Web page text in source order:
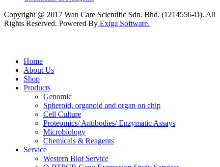
Copyright @ 2017 Wan Care Scientific Sdn. Bhd. (1214556-D). All
Rights Reserved. Powered By Exiga Software.
Home
About Us
Shop
Products
Genomic
Spheroid, organoid and organ on chip
Cell Culture
Proteomics/ Antibodies/ Enzymatic Assays
Microbiology
Chemicals & Reagents
Service
Western Blot Service